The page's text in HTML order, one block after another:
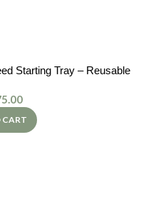
Starting Tray – Reusable
CART